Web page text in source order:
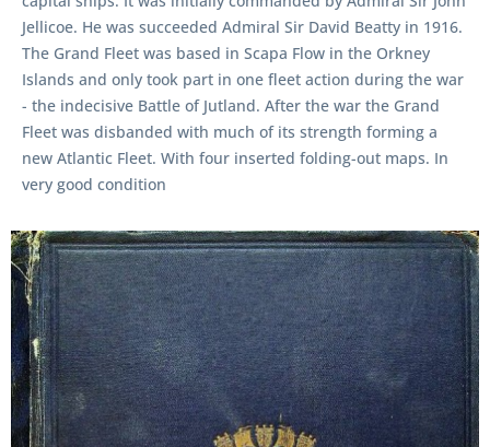
Jellicoe. He was succeeded Admiral Sir David Beatty in 1916.
The Grand Fleet was based in Scapa Flow in the Orkney
Islands and only took part in one fleet action during the war
- the indecisive Battle of Jutland. After the war the Grand
Fleet was disbanded with much of its strength forming a
new Atlantic Fleet. With four inserted folding-out maps. In
very good condition